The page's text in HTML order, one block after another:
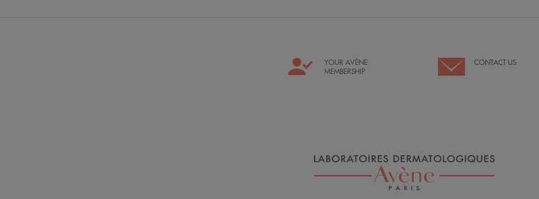
YOUR AVÈNE
MEMBERSHIP
CONTACT US